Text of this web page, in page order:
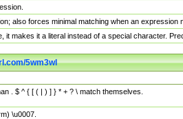
also forces minimal matching when an
it makes it a literal instead of a special character.
5wm3wl
. $ ^ { [ ( | ) ] } * + ? \ match themselves.
\u0007.